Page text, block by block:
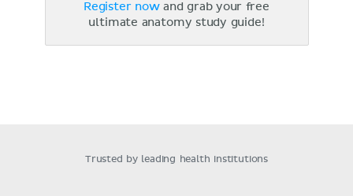
Register nowand grab your free
ultimate anatomy study guide!
Trusted by leading health institutions